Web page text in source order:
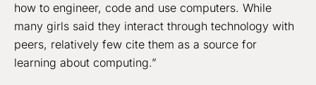
how to engineer, code and use computers. While
many girls said they interact through technology with
peers, relatively few cite them as a source for
learning about computing.”